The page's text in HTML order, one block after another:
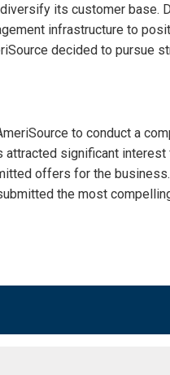
its customer base.
infrastructure to
decided to pursue
to conduct a
attracted significant
offers for the
the most